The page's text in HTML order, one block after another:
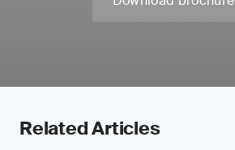
Related Articles